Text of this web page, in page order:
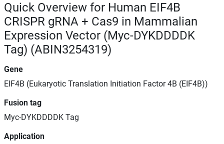
Quick Overview for Human EIF4B
CRISPR gRNA + Cas9 in Mammalian
Expression Vector (Myc-DYKDDDDK
Tag) (ABIN3254319)
Gene
EIF4B (Eukaryotic Translation Initiation Factor 4B (EIF4B))
Fusion tag
Myc-DYKDDDDK Tag
Application